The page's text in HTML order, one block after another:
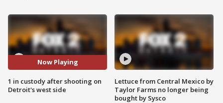
Now Playing
1 in custody after shooting on
Detroit's west side
Lettuce from Central Mexico by
Taylor Farms no longer being
bought by Sysco